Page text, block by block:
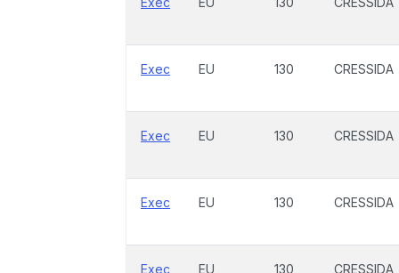
Exec EU 130 CRESSIDA
Exec EU 130 CRESSIDA
Exec EU 130 CRESSIDA
Exec EU 130 CRESSIDA